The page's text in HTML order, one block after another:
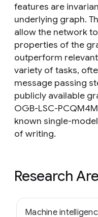
features are
underlying graph.
allow the network
properties of the
outperform
variety of tasks,
message passing
publicly available
OGB-LSC-
known single-
of writing.
Research
Machine